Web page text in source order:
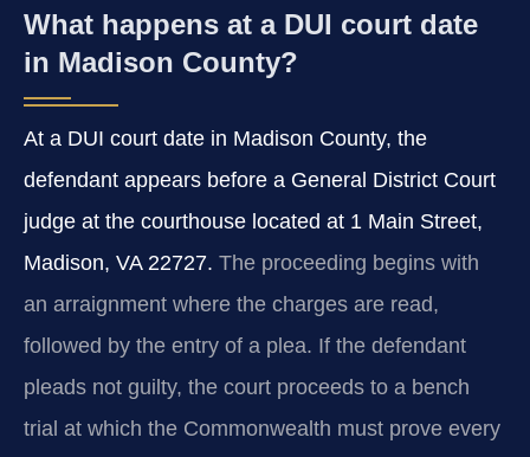
What happens at a DUI court date
in Madison County?
At a DUI court date in Madison County, the
defendant appears before a General District Court
judge at the courthouse located at 1 Main Street,
Madison, VA 22727. The proceeding begins with
an arraignment where the charges are read,
followed by the entry of a plea. If the defendant
pleads not guilty, the court proceeds to a bench
trial at which the Commonwealth must prove every